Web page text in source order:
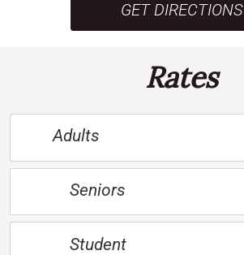
GET DIRECTIONS
Rates
Adults
Seniors
Student